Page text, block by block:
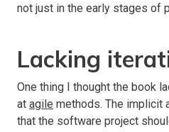
not just in the early stages of
Lacking
One thing I thought the book
at agile methods. The implicit
that the software project